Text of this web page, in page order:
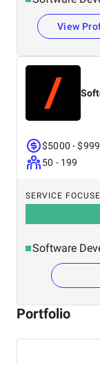
View
$5000 -
50 - 199
SERVICE
Software
Portfolio